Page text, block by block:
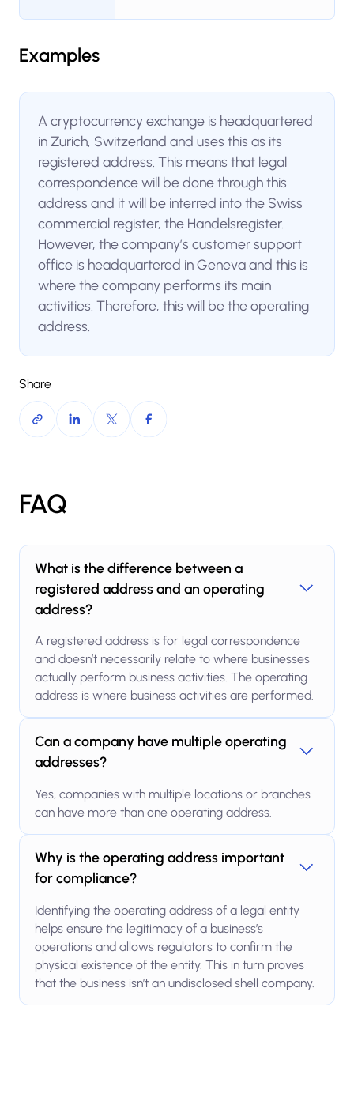
Examples
A cryptocurrency exchange is headquartered
in Zurich, Switzerland and uses this as its
registered address. This means that legal
correspondence will be done through this
address and it will be interred into the Swiss
commercial register, the Handelsregister.
However, the company’s customer support
office is headquartered in Geneva and this is
where the company performs its main
activities. Therefore, this will be the operating
address.
Share
FAQ
What is the difference between a
registered address and an operating
address?
A registered address is for legal correspondence
and doesn’t necessarily relate to where businesses
actually perform business activities. The operating
address is where business activities are performed.
Can a company have multiple operating
addresses?
Yes, companies with multiple locations or branches
can have more than one operating address.
Why is the operating address important
for compliance?
Identifying the operating address of a legal entity
helps ensure the legitimacy of a business’s
operations and allows regulators to confirm the
physical existence of the entity. This in turn proves
that the business isn’t an undisclosed shell company.